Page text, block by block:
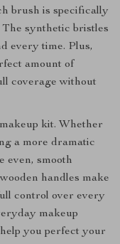
brush is specifically
synthetic bristles
every time. Plus,
amount of
coverage without
kit. Whether
a more dramatic
even, smooth
handles make
control over every
makeup
you perfect your